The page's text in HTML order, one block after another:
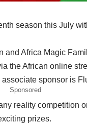
season this July
Africa Magic
the African online
sponsor is
Sponsored
reality competition
prizes.